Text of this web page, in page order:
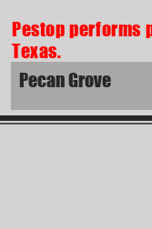
Pestop performs
Texas.
Pecan Grove